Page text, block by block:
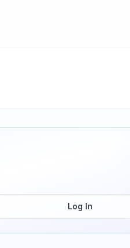
Log In